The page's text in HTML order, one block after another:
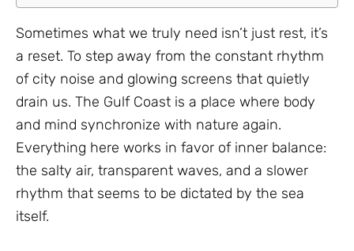
Sometimes what we truly need isn’t just rest, it’s
a reset. To step away from the constant rhythm
of city noise and glowing screens that quietly
drain us. The Gulf Coast is a place where body
and mind synchronize with nature again.
Everything here works in favor of inner balance:
the salty air, transparent waves, and a slower
rhythm that seems to be dictated by the sea
itself.